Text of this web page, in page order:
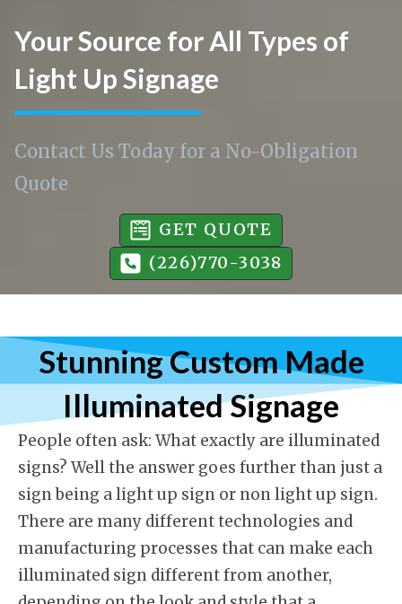
Your Source for All Types of
Light Up Signage
Contact Us Today for a No-Obligation
Quote
GET QUOTE
(226)770-3038
Stunning Custom Made
Illuminated Signage
People often ask: What exactly are illuminated
signs? Well the answer goes further than just a
sign being a light up sign or non light up sign.
There are many different technologies and
manufacturing processes that can make each
illuminated sign different from another,